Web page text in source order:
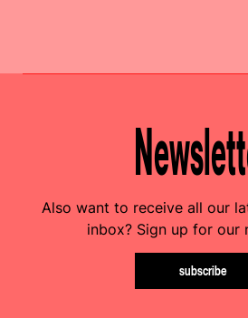
Also want to receive all our
inbox? Sign up for our
subscribe